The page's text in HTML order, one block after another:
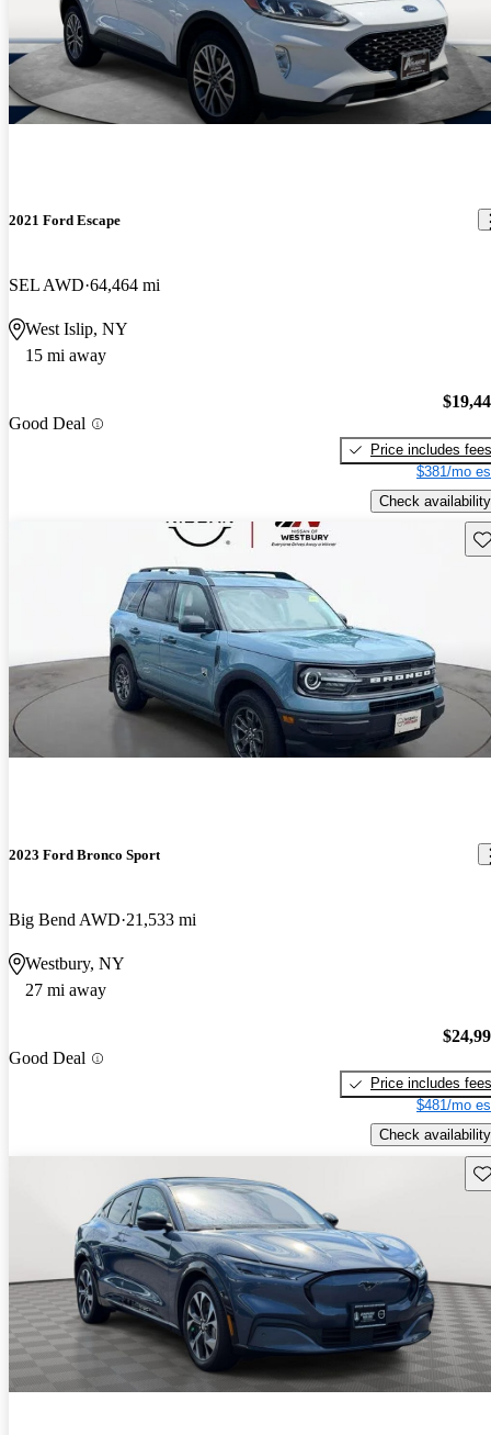
2021 Ford Escape
SEL AWD 64,464 mi
West Islip, NY
15 mi away
Good Deal
Price includes fees
$381/mo
Check availability
2023 Ford Bronco Sport
Big Bend AWD 21,533 mi
Westbury, NY
27 mi away
Good Deal
Price includes fees
$481/mo
Check availability